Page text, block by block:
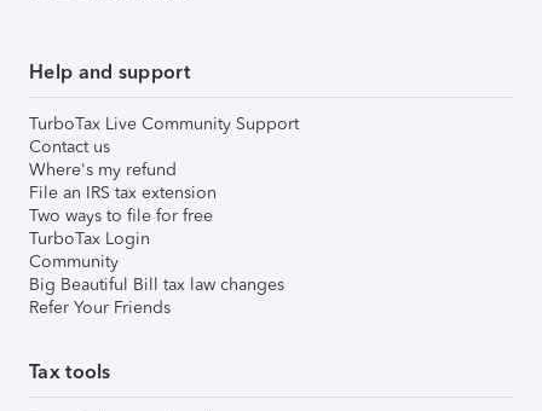
Help and support
TurboTax Live Community Support
Contact us
Where's my refund
File an IRS tax extension
Two ways to file for free
TurboTax Login
Community
Big Beautiful Bill tax law changes
Refer Your Friends
Tax tools